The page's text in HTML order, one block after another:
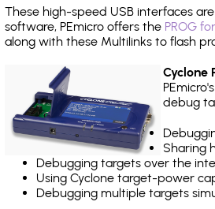
These high-speed USB interfaces are
software, PEmicro offers the PROG
along with these Multilinks to flash
Cyclone
PEmicro's
debug
Sharing
Debugging targets over the
Using Cyclone target-power
Debugging multiple targets